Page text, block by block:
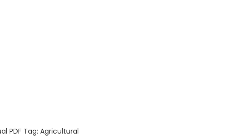
quantity
PDF Tag: Agricultural